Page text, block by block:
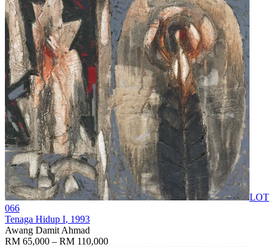
LOT
066
Tenaga Hidup I, 1993
Awang Damit Ahmad
RM 65,000 – RM 110,000